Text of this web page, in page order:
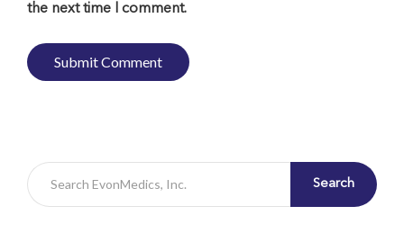
the next time I comment.
Search